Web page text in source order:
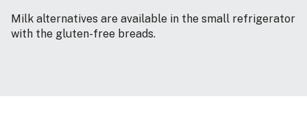
Milk alternatives are available in the small refrigerator
with the gluten-free breads.